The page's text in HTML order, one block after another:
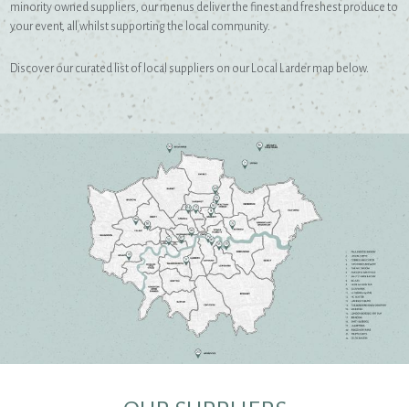
minority owned suppliers, our menus deliver the finest and freshest produce to
your event, all whilst supporting the local community.
Discover our curated list of local suppliers on our Local Larder map below.